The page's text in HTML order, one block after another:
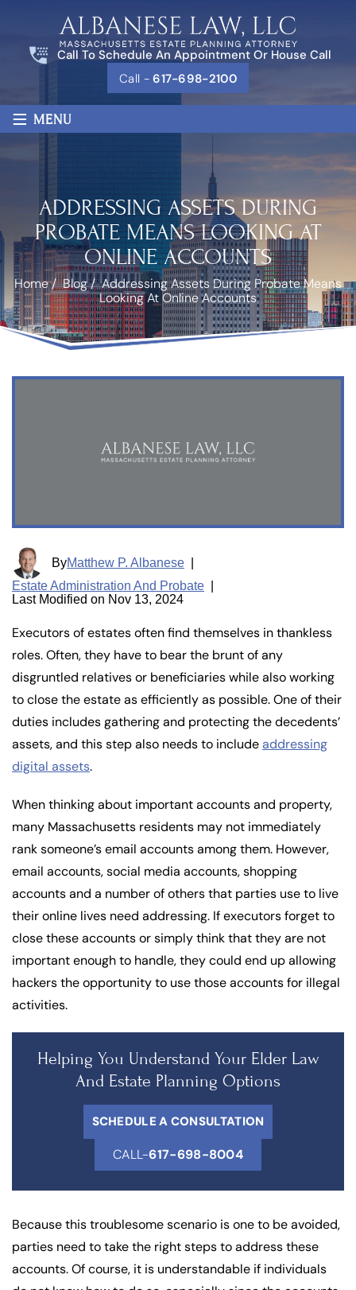
Call To Schedule An Appointment Or House Call
Call -617-698-2100
≡ MENU
ADDRESSING ASSETS DURING
PROBATE MEANS LOOKING AT
ONLINE ACCOUNTS
Home/Blog/Addressing Assets During Probate Means
Looking At Online Accounts
ByMatthew P. Albanese
Estate Administration And Probate
Last Modified on Nov 13, 2024
Executors of estates often find themselves in thankless
roles. Often, they have to bear the brunt of any
disgruntled relatives or beneficiaries while also working
to close the estate as efficiently as possible. One of their
duties includes gathering and protecting the decedents’
assets, and this step also needs to includeaddressing
digital assets.
When thinking about important accounts and property,
many Massachusetts residents may not immediately
rank someone’s email accounts among them. However,
email accounts, social media accounts, shopping
accounts and a number of others that parties use to live
their online lives need addressing. If executors forget to
close these accounts or simply think that they are not
important enough to handle, they could end up allowing
hackers the opportunity to use those accounts for illegal
activities.
Helping You Understand Your Elder Law
And Estate Planning Options
SCHEDULE A CONSULTATION
CALL-617-698-8004
Because this troublesome scenario is one to be avoided,
parties need to take the right steps to address these
accounts. Of course, it is understandable if individuals